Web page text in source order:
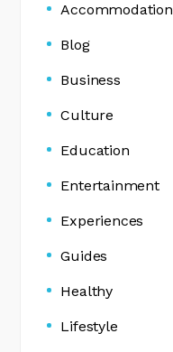
Accommodation
Blog
Business
Culture
Education
Entertainment
Experiences
Guides
Healthy
Lifestyle